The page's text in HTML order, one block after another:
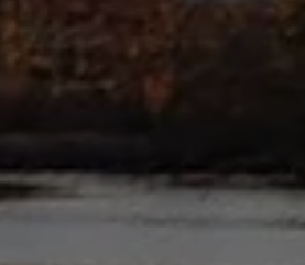
extremely